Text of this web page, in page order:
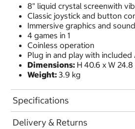
8" liquid crystal screenwith
Classic joystick and button
Immersive graphics and
4 games in 1
Coinless operation
Plug in and play with included
Dimensions: H 40.6 x W
Weight: 3.9 kg
Specifications
Delivery & Returns